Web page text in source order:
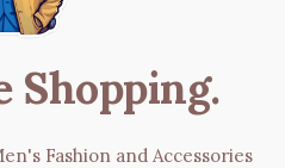
Shopping.
Fashion and Accessories